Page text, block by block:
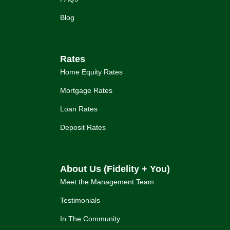
Blog
Rates
Home Equity Rates
Mortgage Rates
Loan Rates
Deposit Rates
About Us (Fidelity + You)
Meet the Management Team
Testimonials
In The Community